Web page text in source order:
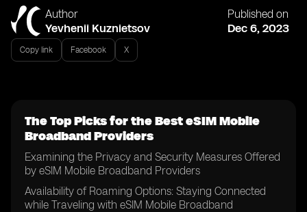
Author
Yevhenii Kuznietsov
Published on
Dec 6, 2023
Copy link Facebook X
The Top Picks for the Best eSIM Mobile
Broadband Providers
Examining the Privacy and Security Measures Offered
by eSIM Mobile Broadband Providers
Availability of Roaming Options: Staying Connected
while Traveling with eSIM Mobile Broadband